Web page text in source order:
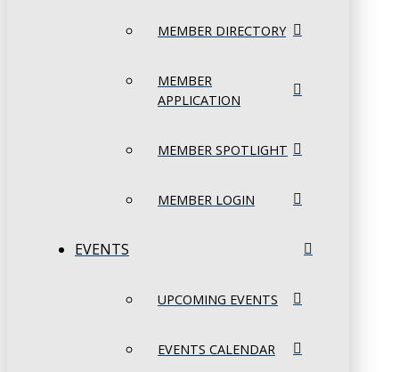
MEMBER DIRECTORY
MEMBER
APPLICATION
MEMBER SPOTLIGHT
MEMBER LOGIN
EVENTS
UPCOMING EVENTS
EVENTS CALENDAR